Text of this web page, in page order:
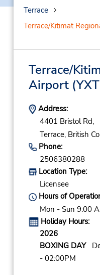
Terrace
Terrace/Kitimat
Terrace/
Airport
Address:
4401 Bristol Rd,
Terrace, British
Phone:
2506380288
Location Type:
Licensee
Hours of
Mon - Sun 9:00
Holiday Hours:
2026
BOXING DAY
- 02:00PM